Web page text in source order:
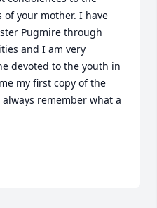
of your mother. I have
Pugmire through
and I am very
devoted to the youth in
my first copy of the
remember what a